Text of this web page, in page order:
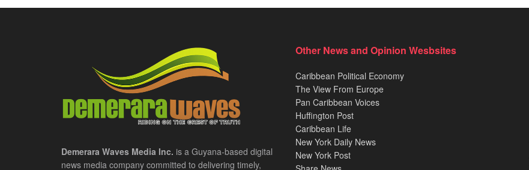
Demerara Waves Media Inc. is a Guyana-based digital
news media company committed to delivering timely,
Other News and Opinion Wesbsites
Caribbean Political Economy
The View From Europe
Pan Caribbean Voices
Huffington Post
Caribbean Life
New York Daily News
New York Post